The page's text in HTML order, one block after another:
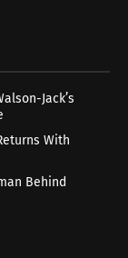
Jack’s
With
Behind